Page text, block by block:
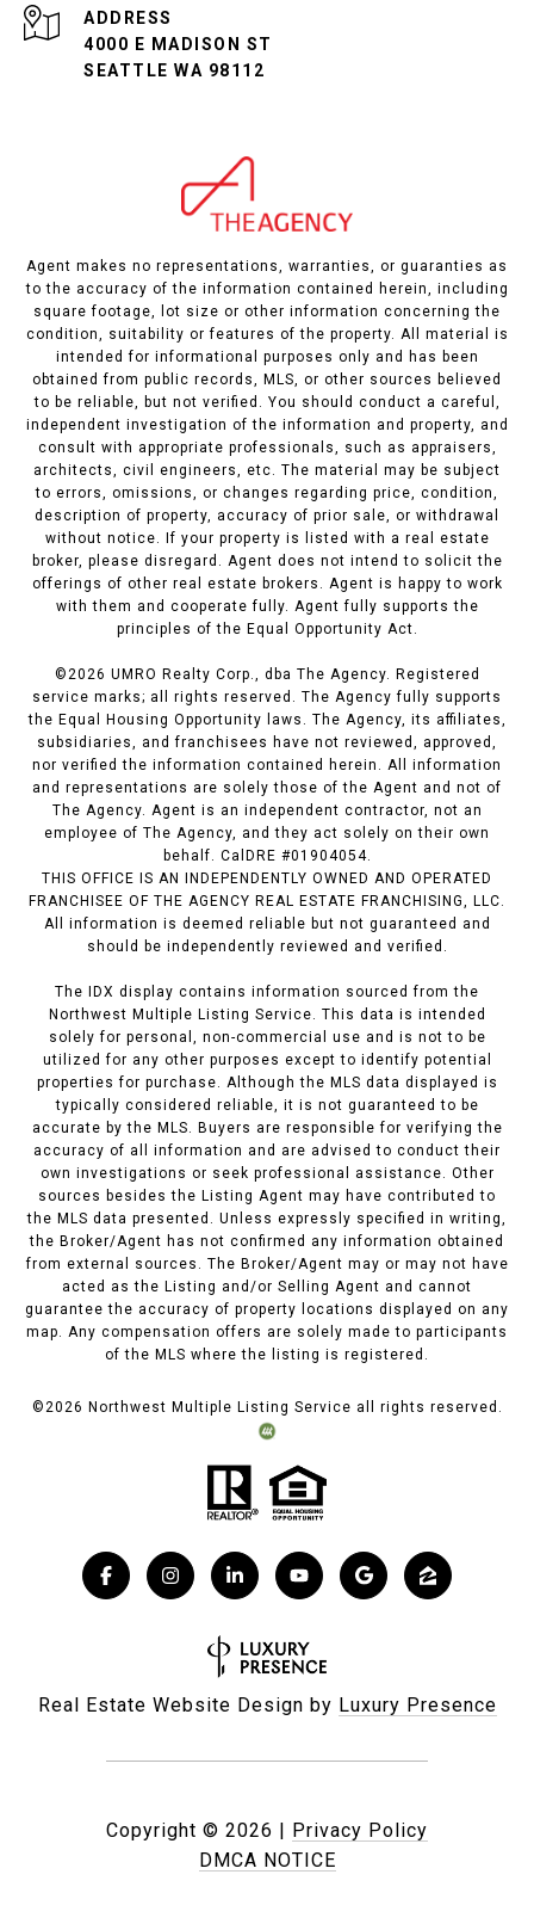
ADDRESS
4000 E MADISON ST
SEATTLE WA 98112
Agent makes no representations, warranties, or guaranties as
to the accuracy of the information contained herein, including
square footage, lot size or other information concerning the
condition, suitability or features of the property. All material is
intended for informational purposes only and has been
obtained from public records, MLS, or other sources believed
to be reliable, but not verified. You should conduct a careful,
independent investigation of the information and property, and
consult with appropriate professionals, such as appraisers,
architects, civil engineers, etc. The material may be subject
to errors, omissions, or changes regarding price, condition,
description of property, accuracy of prior sale, or withdrawal
without notice. If your property is listed with a real estate
broker, please disregard. Agent does not intend to solicit the
offerings of other real estate brokers. Agent is happy to work
with them and cooperate fully. Agent fully supports the
principles of the Equal Opportunity Act.
©2026 UMRO Realty Corp., dba The Agency. Registered
service marks; all rights reserved. The Agency fully supports
the Equal Housing Opportunity laws. The Agency, its affiliates,
subsidiaries, and franchisees have not reviewed, approved,
nor verified the information contained herein. All information
and representations are solely those of the Agent and not of
The Agency. Agent is an independent contractor, not an
employee of The Agency, and they act solely on their own
behalf. CalDRE #01904054.
THIS OFFICE IS AN INDEPENDENTLY OWNED AND OPERATED
FRANCHISEE OF THE AGENCY REAL ESTATE FRANCHISING, LLC.
All information is deemed reliable but not guaranteed and
should be independently reviewed and verified.
The IDX display contains information sourced from the
Northwest Multiple Listing Service. This data is intended
solely for personal, non-commercial use and is not to be
utilized for any other purposes except to identify potential
properties for purchase. Although the MLS data displayed is
typically considered reliable, it is not guaranteed to be
accurate by the MLS. Buyers are responsible for verifying the
accuracy of all information and are advised to conduct their
own investigations or seek professional assistance. Other
sources besides the Listing Agent may have contributed to
the MLS data presented. Unless expressly specified in writing,
the Broker/Agent has not confirmed any information obtained
from external sources. The Broker/Agent may or may not have
acted as the Listing and/or Selling Agent and cannot
guarantee the accuracy of property locations displayed on any
map. Any compensation offers are solely made to participants
of the MLS where the listing is registered.
©2026 Northwest Multiple Listing Service all rights reserved.
Real Estate Website Design by Luxury Presence
Copyright © 2026 | Privacy Policy
DMCA NOTICE